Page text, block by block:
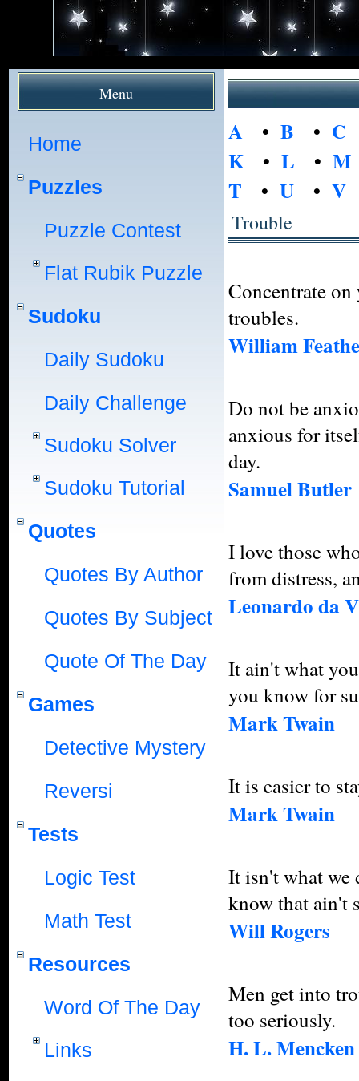
Menu
Home
Puzzles
Puzzle Contest
Flat Rubik Puzzle
Sudoku
Daily Sudoku
Daily Challenge
Sudoku Solver
Sudoku Tutorial
Quotes
Quotes By Author
Quotes By Subject
Quote Of The Day
Games
Detective Mystery
Reversi
Tests
Logic Test
Math Test
Resources
Word Of The Day
Links
A • B • C
K• L • M
T • U • V
Trouble
Concentrate
troubles.
William
Do not be
anxious for
day.
Samuel Butler
I love those
from distress,
Leonardo da
It ain't what
you know for
Mark Twain
It is easier to
Mark Twain
It isn't what we
know that ain't
Will Rogers
Men get into
too seriously.
H. L. Mencken